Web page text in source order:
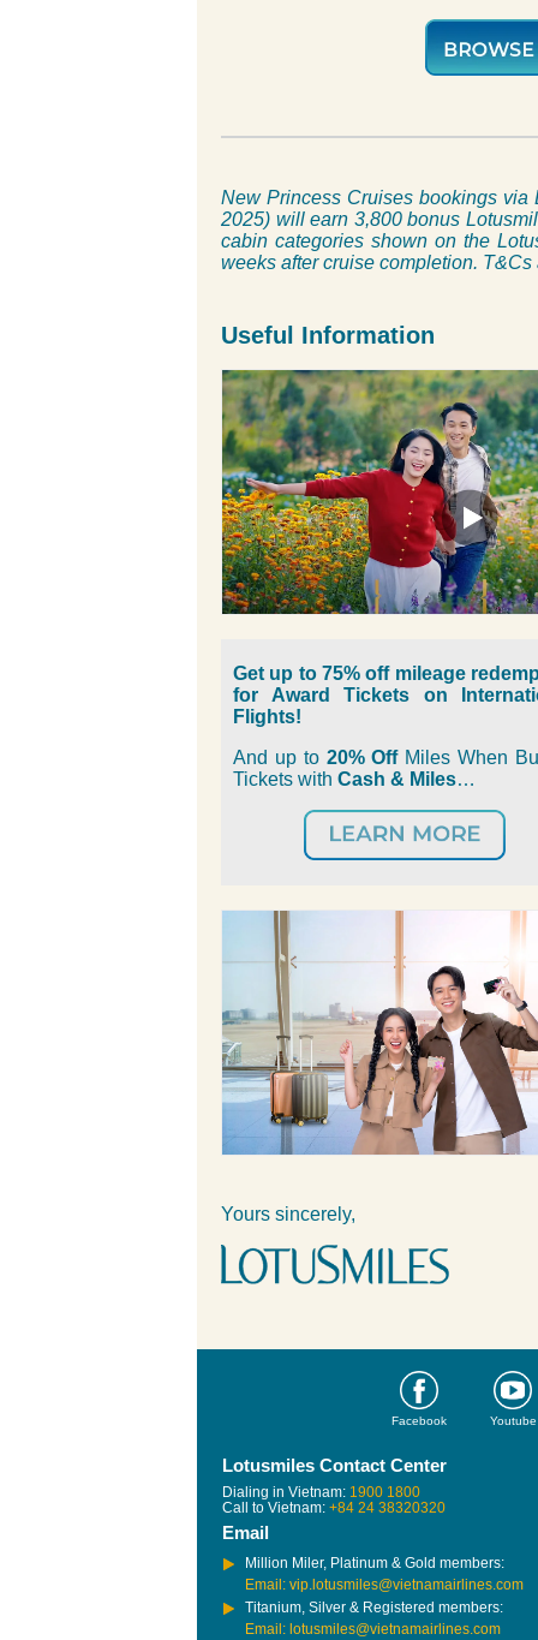
New Princess Cruises bookings via
2025) will earn 3,800 bonus
cabin categories shown on the
weeks after cruise completion.
Useful Information
Get up to 75% off mileage
for Award Tickets on
Flights!
And up to 20% OffMiles When
Tickets with Cash & Miles…
Yours sincerely,
Facebook Youtube
Lotusmiles Contact Center
Dialing in Vietnam: 1900 1800
Call to Vietnam: +84 24 38320320
Email
Million Miler, Platinum & Gold members:
Email: vip.lotusmiles@vietnamairlines.com
Titanium, Silver & Registered members:
Email: lotusmiles@vietnamairlines.com